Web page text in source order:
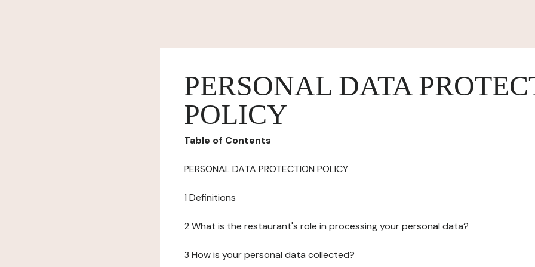
PERSONAL DATA
POLICY
Table of Contents
PERSONAL DATA PROTECTION POLICY
1 Definitions
2 What is the restaurant's role in processing your personal data?
3 How is your personal data collected?